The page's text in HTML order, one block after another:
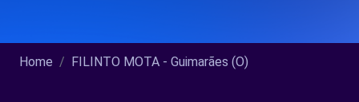
Home FILINTO MOTA - Guimarães (O)